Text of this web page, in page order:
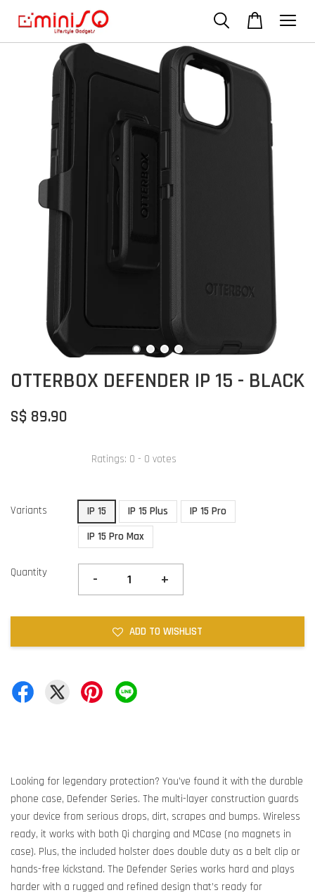
OTTERBOX DEFENDER IP 15 - BLACK
S$ 89.90
Ratings: 0 - 0 votes
Variants IP 15 IP 15 Plus
IP 15 Pro
IP 15 Pro Max
Quantity - +
ADD TO WISHLIST
Looking for legendary protection? You’ve found it with the durable
phone case, Defender Series. The multi-layer construction guards
your device from serious drops, dirt, scrapes and bumps. Wireless
ready, it works with both Qi charging and MCase (no magnets in
case). Plus, the included holster does double duty as a belt clip or
hands-free kickstand. The Defender Series works hard and plays
harder with a rugged and refined design that’s ready for